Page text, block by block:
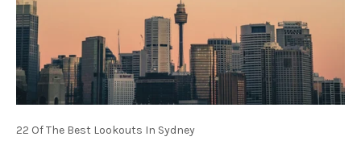
22 Of The Best Lookouts In Sydney